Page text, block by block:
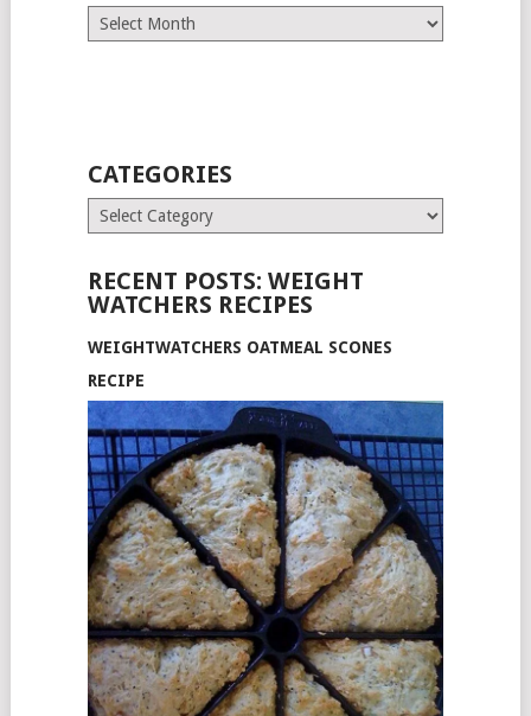
Archives
CATEGORIES
Categories
RECENT POSTS: WEIGHT
WATCHERS RECIPES
WEIGHTWATCHERS OATMEAL SCONES
RECIPE